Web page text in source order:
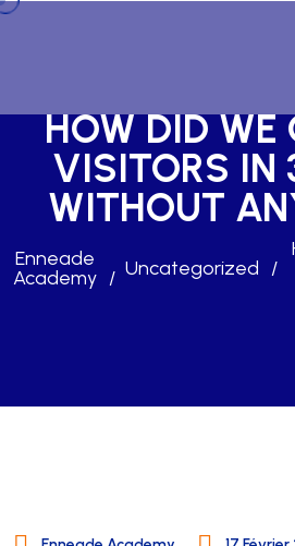
HOW DID WE
VISITORS IN
WITHOUT
Enneade
Academy
Uncategorized